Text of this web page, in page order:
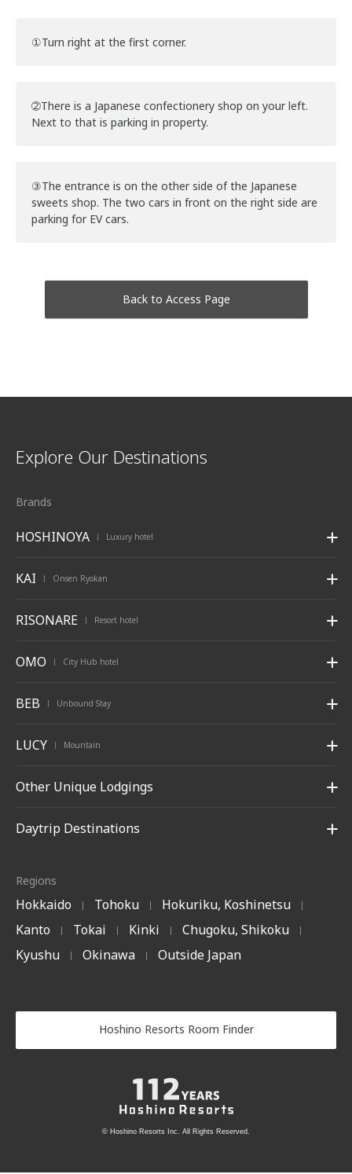
①Turn right at the first corner.
➁There is a Japanese confectionery shop on your left.
Next to that is parking in property.
③The entrance is on the other side of the Japanese
sweets shop. The two cars in front on the right side are
parking for EV cars.
Back to Access Page
Explore Our Destinations
Brands
HOSHINOYA | Luxury hotel
KAI | Onsen Ryokan
RISONARE | Resort hotel
OMO | City Hub hotel
BEB | Unbound Stay
LUCY | Mountain
Other Unique Lodgings
Daytrip Destinations
Regions
Hokkaido | Tohoku | Hokuriku, Koshinetsu |
Kanto | Tokai | Kinki | Chugoku, Shikoku |
Kyushu | Okinawa | Outside Japan
Hoshino Resorts Room Finder
© Hoshino Resorts Inc. All Rights Reserved.